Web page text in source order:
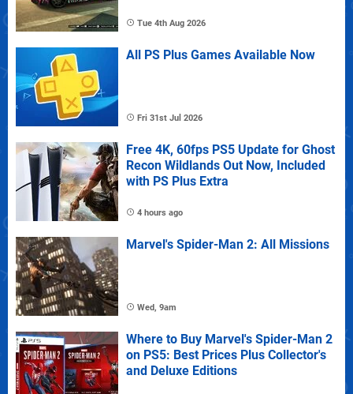
Tue 4th Aug 2026
All PS Plus Games Available Now
Fri 31st Jul 2026
Free 4K, 60fps PS5 Update for Ghost
Recon Wildlands Out Now, Included
with PS Plus Extra
4 hours ago
Marvel's Spider-Man 2: All Missions
Wed, 9am
Where to Buy Marvel's Spider-Man 2
on PS5: Best Prices Plus Collector's
and Deluxe Editions